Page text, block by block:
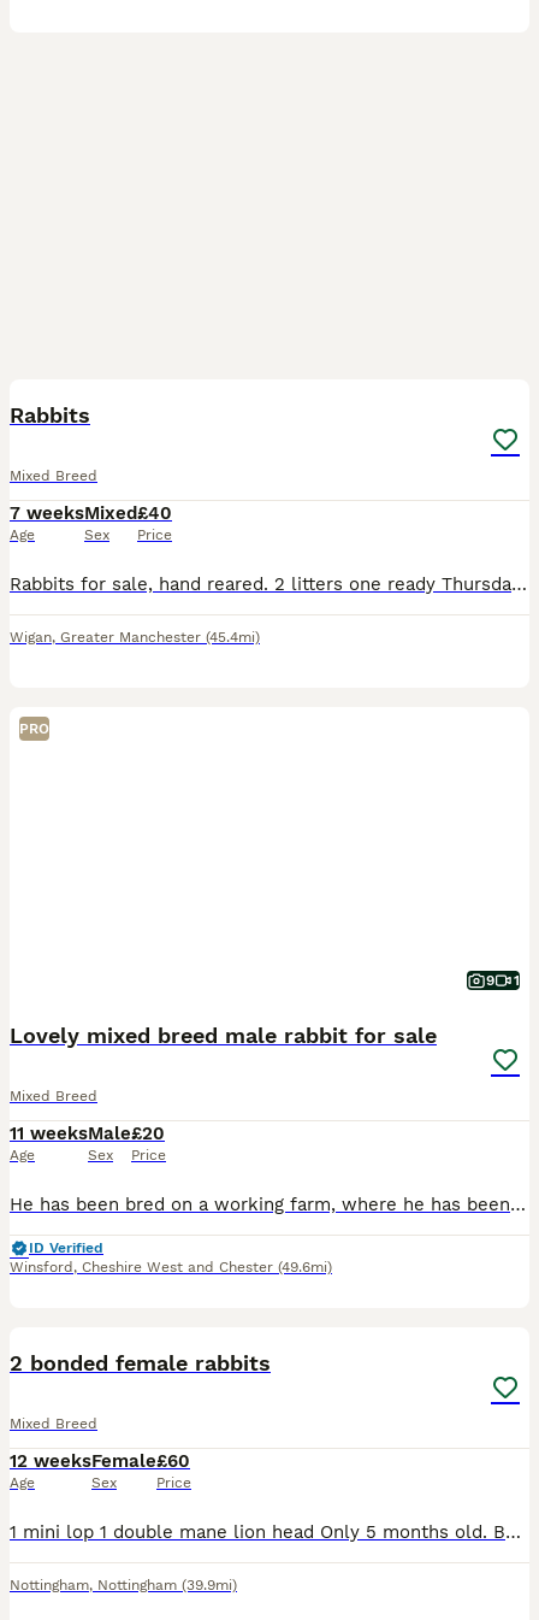
Rabbits
Mixed Breed
7 weeks
Age
Mixed
Sex
£40
Price
Rabbits for sale, hand reared. 2 litters one ready Thursday, the other in 4-5 weeks. Mainly greys and whites
Wigan, Greater Manchester (45.4mi)
PRO
9 1
Lovely mixed breed male rabbit for sale
Mixed Breed
11 weeks
Age
Male
Sex
£20
Price
He has been bred on a working farm, where he has been handled daily and used for animal therapy sessions. Please check out our Facebook. He is litter trained and all ready to go to his forever home.
ID Verified
Winsford , Cheshire West and Chester (49.6mi)
2 bonded female rabbits
Mixed Breed
12 weeks
Age
Female
Sex
£60
Price
1 mini lop 1 double mane lion head Only 5 months old. Both get on super well. Love their veg and hay! Will both come to you and have a fuss. £60 for the pair, can deliver for extra
Nottingham, Nottingham (39.9mi)